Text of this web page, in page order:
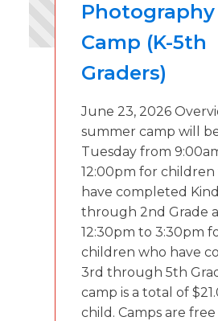
Photography
Camp (K-5th
Graders)
June 23, 2026
summer camp will
Tuesday from
12:00pm for children
have completed
through 2nd Grade
12:30pm to 3:30pm
children who have
3rd through 5th
camp is a total of
child. Camps are